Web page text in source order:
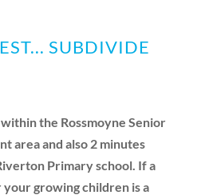
SUBDIVIDE
the Rossmoyne Senior
area and also 2 minutes
Primary school. If a
growing children is a